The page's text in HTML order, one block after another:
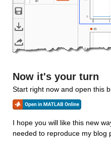
Now it's your turn
Start right now and open this
I hope you will like this new
needed to reproduce my blog